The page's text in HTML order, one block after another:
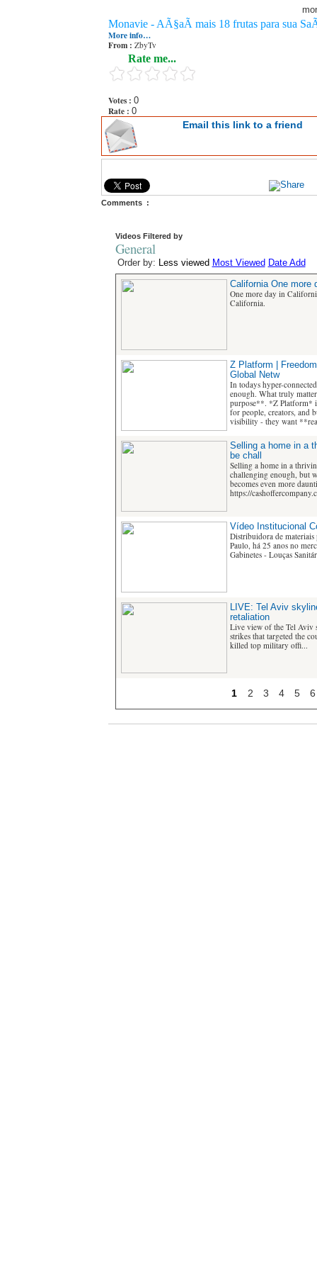
Monavie - AÃ§aÃ­ mais 18 frutas para sua
More info…
From : ZbyTv
Rate me...
Votes : 0
Rate : 0
Email this link to a friend
Comments :
Videos Filtered by
General
Order by: Less viewed Most Viewed Date Add
California One more
One more day in
California.
Z Platform |
Global Netw
In todays hyper-
enough. What truly
purpose**. *Z Platform*
for people, creators, and
visibility - they want
Selling a home in a
be chall
Selling a home in a
challenging enough, but
becomes even more
https://
Vídeo Institucional
Distribuidora de materiais
Paulo, há 25 anos no
Gabinetes - Louças
LIVE: Tel Aviv
retaliation
Live view of the Tel Aviv
strikes that targeted the
killed top military offi...
1 2 3 4 5 6